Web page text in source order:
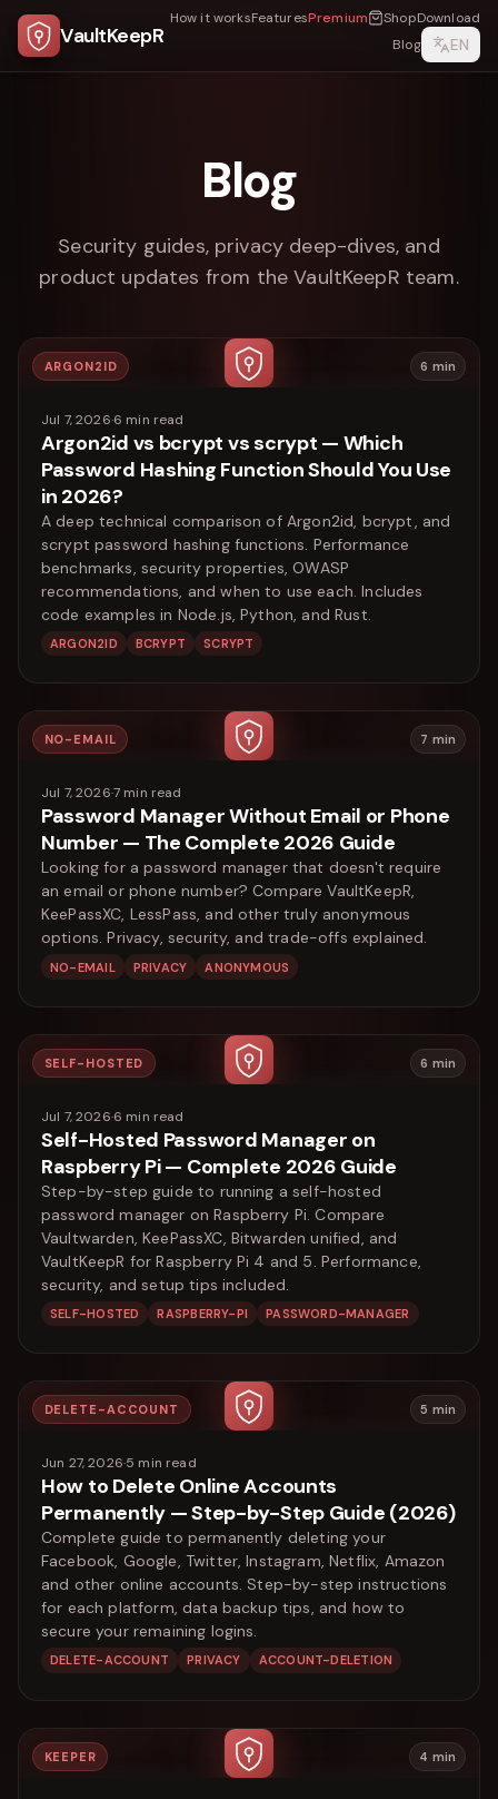
VaultKeepR
How it worksFeaturesPremium ShopDownload
Blog
EN
Blog
Security guides, privacy deep-dives, and
product updates from the VaultKeepR team.
ARGON2ID 6 min
Jul 7, 2026·6 min read
Argon2id vs bcrypt vs scrypt — Which
Password Hashing Function Should You Use
in 2026?
A deep technical comparison of Argon2id, bcrypt, and
scrypt password hashing functions. Performance
benchmarks, security properties, OWASP
recommendations, and when to use each. Includes
code examples in Node.js, Python, and Rust.
ARGON2ID BCRYPT SCRYPT
NO-EMAIL 7 min
Jul 7, 2026·7 min read
Password Manager Without Email or Phone
Number — The Complete 2026 Guide
Looking for a password manager that doesn't require
an email or phone number? Compare VaultKeepR,
KeePassXC, LessPass, and other truly anonymous
options. Privacy, security, and trade-offs explained.
NO-EMAIL PRIVACY ANONYMOUS
SELF-HOSTED 6 min
Jul 7, 2026·6 min read
Self-Hosted Password Manager on
Raspberry Pi — Complete 2026 Guide
Step-by-step guide to running a self-hosted
password manager on Raspberry Pi. Compare
Vaultwarden, KeePassXC, Bitwarden unified, and
VaultKeepR for Raspberry Pi 4 and 5. Performance,
security, and setup tips included.
SELF-HOSTED RASPBERRY-PI PASSWORD-MANAGER
DELETE-ACCOUNT 5 min
Jun 27, 2026·5 min read
How to Delete Online Accounts
Permanently — Step-by-Step Guide (2026)
Complete guide to permanently deleting your
Facebook, Google, Twitter, Instagram, Netflix, Amazon
and other online accounts. Step-by-step instructions
for each platform, data backup tips, and how to
secure your remaining logins.
DELETE-ACCOUNT PRIVACY ACCOUNT-DELETION
KEEPER 4 min